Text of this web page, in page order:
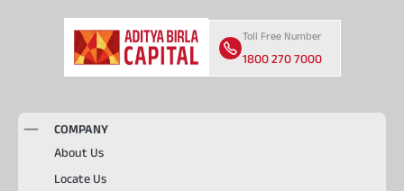
Toll Free Number
1800 270 7000
COMPANY
About Us
Locate Us